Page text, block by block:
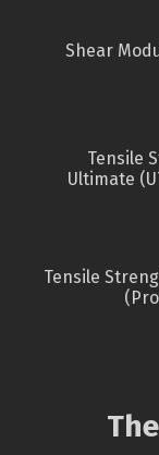
Shear
Tensile
Ultimate
Tensile